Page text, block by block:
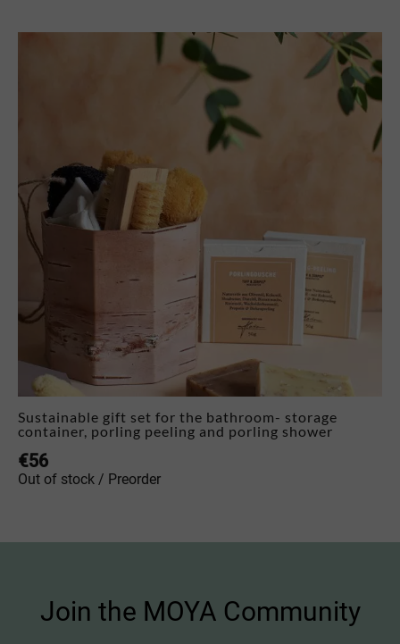
Sustainable gift set for the bathroom- storage
container, porling peeling and porling shower
€56
Out of stock / Preorder
Join the MOYA Community